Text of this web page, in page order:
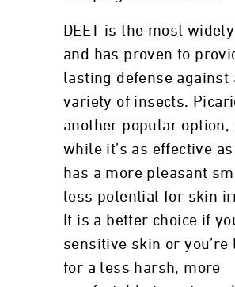
DEET is the most
and has proven to
lasting defense against
variety of insects.
another popular option,
while it’s as effective as
has a more pleasant
less potential for skin
It is a better choice if
sensitive skin or you’re
for a less harsh, more